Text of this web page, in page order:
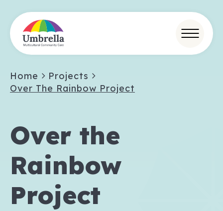
Home
Projects
Over The Rainbow Project
Over the
Rainbow
Project